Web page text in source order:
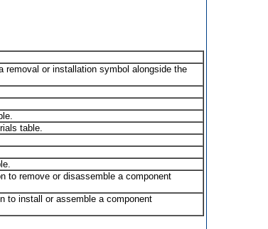
removal or installation symbol alongside the
table.
to remove or disassemble a component
to install or assemble a component